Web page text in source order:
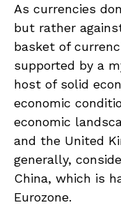
As currencies
but rather
basket of
supported by a
host of solid
economic
economic
and the United
generally,
China, which is
Eurozone.